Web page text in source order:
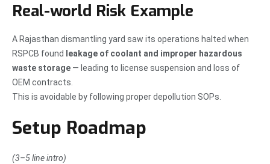
Real-world Risk Example
A Rajasthan dismantling yard saw its operations halted when
RSPCB found
leakage of coolant and improper hazardous
waste storage — leading to license suspension and loss of
OEM contracts.
This is avoidable by following proper depollution SOPs.
Setup Roadmap
(3–5 line intro)